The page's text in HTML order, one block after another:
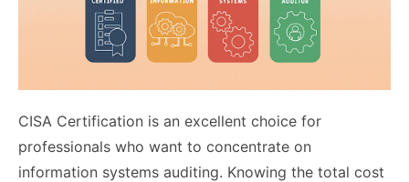
CISA Certification is an excellent choice for
professionals who want to concentrate on
information systems auditing. Knowing the total cost